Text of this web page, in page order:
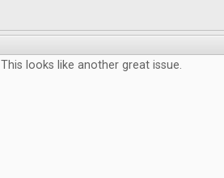
This looks like another great issue.